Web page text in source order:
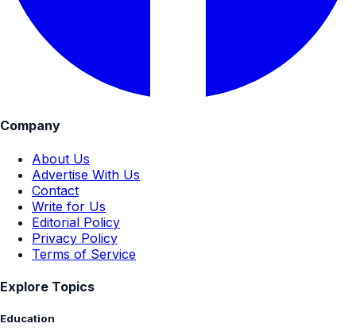
Company
About Us
Advertise With Us
Contact
Write for Us
Editorial Policy
Privacy Policy
Terms of Service
Explore Topics
Education